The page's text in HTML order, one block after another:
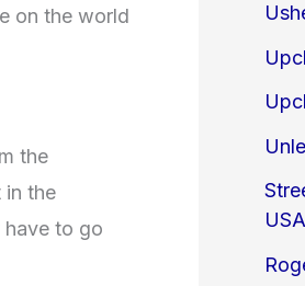
on the world
the
in the
have to go
USA